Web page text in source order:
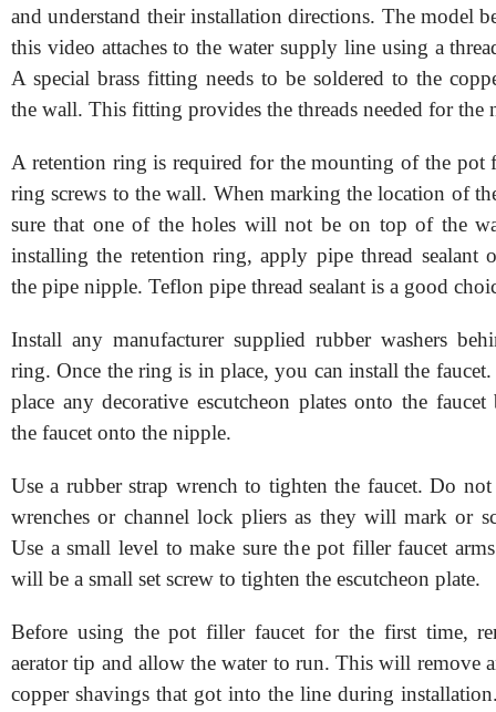
and understand their installation directions. The model
this video attaches to the water supply line using a
A special brass fitting needs to be soldered to the
the wall. This fitting provides the threads needed for the
A retention ring is required for the mounting of the pot
ring screws to the wall. When marking the location of
sure that one of the holes will not be on top of the
installing the retention ring, apply pipe thread sealant
the pipe nipple. Teflon pipe thread sealant is a good
Install any manufacturer supplied rubber washers
ring. Once the ring is in place, you can install the
place any decorative escutcheon plates onto the faucet
the faucet onto the nipple.
Use a rubber strap wrench to tighten the faucet. Do
wrenches or channel lock pliers as they will mark or
Use a small level to make sure the pot filler faucet
will be a small set screw to tighten the escutcheon plate.
Before using the pot filler faucet for the first time,
aerator tip and allow the water to run. This will remove
copper shavings that got into the line during